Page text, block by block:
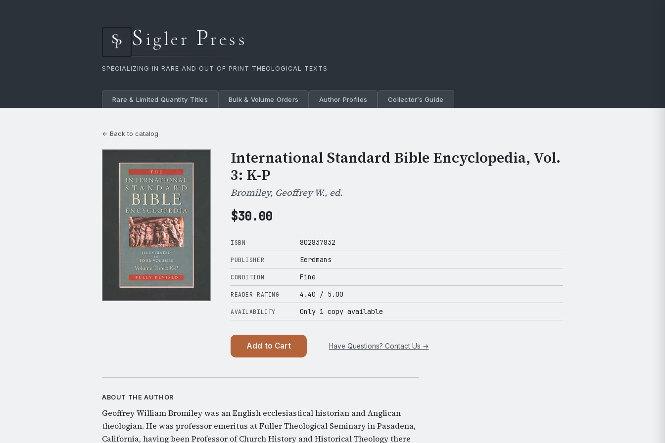
Sigler Press
SPECIALIZING IN RARE AND OUT OF PRINT THEOLOGICAL TEXTS
Rare & Limited Quantity Titles Bulk & Volume Orders Author Profiles Collector’s Guide
← Back to catalog
International Standard Bible Encyclopedia, Vol.
3: K-P
Bromiley, Geoffrey W., ed.
$30.00
ISBN 802837832
PUBLISHER Eerdmans
CONDITION Fine
READER RATING 4.40 / 5.00
AVAILABILITY Only 1 copy available
Add to Cart Have Questions? Contact Us →
ABOUT THE AUTHOR
Geoffrey William Bromiley was an English ecclesiastical historian and Anglican
theologian. He was professor emeritus at Fuller Theological Seminary in Pasadena,
California, having been Professor of Church History and Historical Theology there